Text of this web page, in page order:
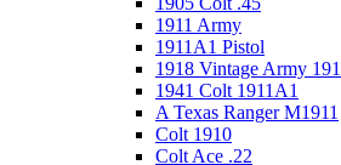
1911 Army
1911A1 Pistol
1918 Vintage Army
1941 Colt 1911A1
A Texas Ranger M1911
Colt 1910
Colt Ace .22